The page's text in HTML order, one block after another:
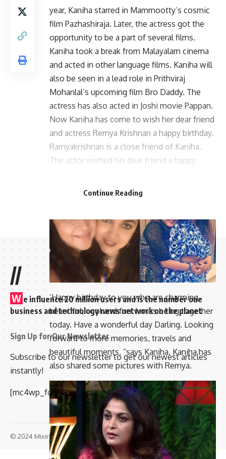
year, Kaniha starred in Mammootty’s cosmic
film Pazhashiraja. Later, the actress got the
opportunity to be a part of several films.
Kaniha took a break from Malayalam cinema
and acted in other language films. Kaniha will
also be seen in a lead role in Prithviraj
Mohanlal’s upcoming film Bro Daddy. The
actress has also acted in Joshi movie Pappan.
Now Kaniha has come to wish her dear friend
and actress Remya Krishnan a happy birthday.
Ramyakrishnan is a close friend of Kaniha.
The actor wished his dear friend a happy
‘Happy birthday to you who are charming,
beautiful, cool and fun. I miss being together
today. Have a wonderful day Darling. Looking
forward to more memories, travels and
beautiful moments, ”says Kaniha. Kaniha has
also shared some pictures with Remya.
Continue Reading
//
W e influence 20 million users and is the number one
business and technology news network on the planet
Sign Up for Our Newsletter
Subscribe to our newsletter to get our newest articles
instantly!
[mc4wp_form id=”847″]
© 2024 Mixindia. All Rights Reserved.